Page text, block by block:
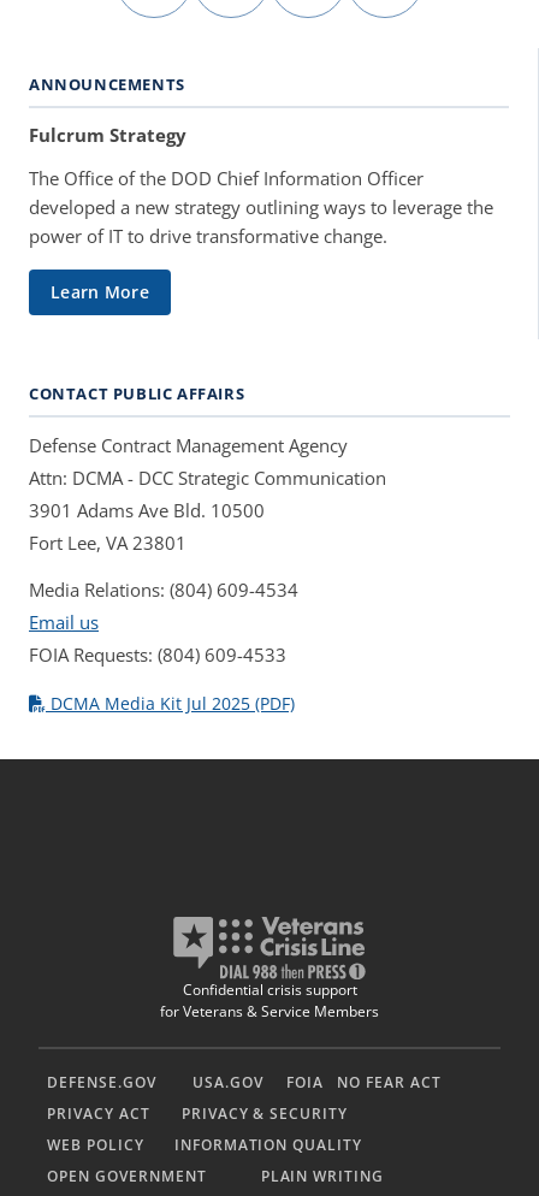
ANNOUNCEMENTS
Fulcrum Strategy
The Office of the DOD Chief Information Officer
developed a new strategy outlining ways to leverage the
power of IT to drive transformative change.
Learn More
CONTACT PUBLIC AFFAIRS
Defense Contract Management Agency
Attn: DCMA - DCC Strategic Communication
3901 Adams Ave Bld. 10500
Fort Lee, VA 23801
Media Relations: (804) 609-4534
Email us
FOIA Requests: (804) 609-4533
DCMA Media Kit Jul 2025 (PDF)
Confidential crisis support
for Veterans & Service Members
DEFENSE.GOV USA.GOV FOIA
NO FEAR ACT
PRIVACY ACT
PRIVACY & SECURITY
WEB POLICY
INFORMATION QUALITY
OPEN GOVERNMENT
PLAIN WRITING